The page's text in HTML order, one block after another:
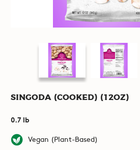
Singoda (Cooked) (12oz)
0.7 lb
Vegan (Plant-Based)